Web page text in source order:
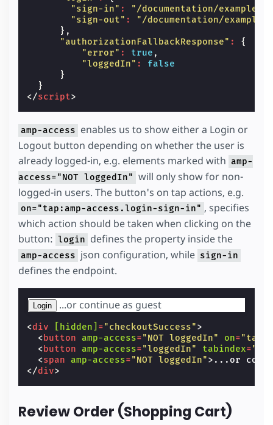
"sign-in" :
"/documentation/examples/
"sign-out" :
"/documentation/
},
"authorizationFallbackResponse" :
{
"error" : true ,
"loggedIn" :
false
}
}
</script>
amp-access enables us to show either a Login or
Logout button depending on whether the user is
already logged-in, e.g. elements marked with amp-
access="NOT loggedIn" will only show for non-
logged-in users. The button's on tap actions, e.g.
on="tap:amp-access.login-sign-in" , specifies
which action should be taken when clicking on the
button: login defines the property inside the
amp-access json configuration, while sign-in
defines the endpoint.
Login ...or continue as guest
<div [hidden] ="checkoutSuccess">
<button amp-access="NOT loggedIn" on=
<button amp-access="loggedIn" tabindex="0"
<span amp-access="NOT loggedIn"> ...or
</div>
Review Order (Shopping Cart)